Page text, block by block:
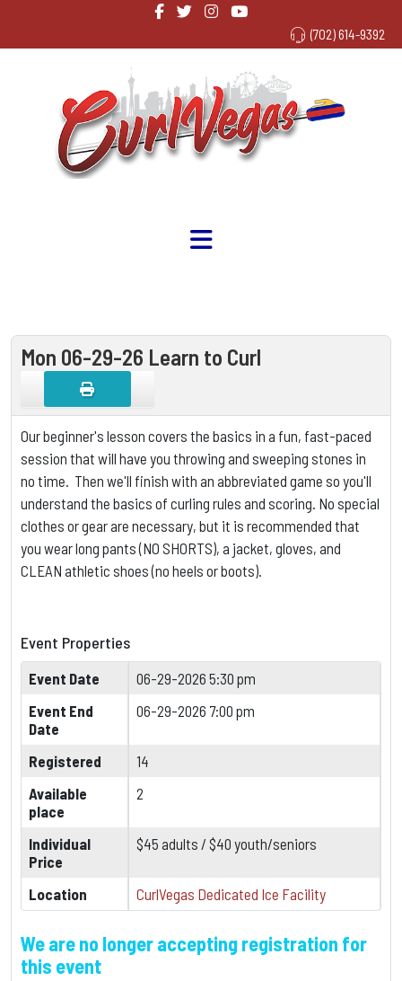
(702) 614-9392
Mon 06-29-26 Learn to Curl
Our beginner's lesson covers the basics in a fun, fast-paced
session that will have you throwing and sweeping stones in
no time. Then we'll finish with an abbreviated game so you'll
understand the basics of curling rules and scoring. No special
clothes or gear are necessary, but it is recommended that
you wear long pants (NO SHORTS), a jacket, gloves, and
CLEAN athletic shoes (no heels or boots).
Event Properties
Event Date
06-29-2026 5:30 pm
Event End
Date
06-29-2026 7:00 pm
Registered
14
Available
place
2
Individual
Price
$45 adults / $40 youth/seniors
Location CurlVegas Dedicated Ice Facility
We are no longer accepting registration for
this event